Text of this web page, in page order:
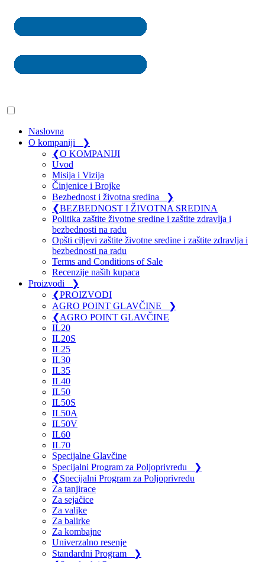
Naslovna
O kompaniji
❯
❮O KOMPANIJI
Uvod
Misija i Vizija
Činjenice i Brojke
Bezbednost i životna sredina
❯
❮BEZBEDNOST I ŽIVOTNA SREDINA
Politika zaštite životne sredine i zaštite zdravlja i
bezbednosti na radu
Opšti ciljevi zaštite životne sredine i zaštite zdravlja i
bezbednosti na radu
Terms and Conditions of Sale
Recenzije naših kupaca
Proizvodi
❯
❮PROIZVODI
AGRO POINT GLAVČINE
❯
❮AGRO POINT GLAVČINE
IL20
IL20S
IL25
IL30
IL35
IL40
IL50
IL50S
IL50A
IL50V
IL60
IL70
Specijalne Glavčine
Specijalni Program za Poljoprivredu
❯
❮Specijalni Program za Poljoprivredu
Za tanjirace
Za sejačice
Za valjke
Za balirke
Za kombajne
Univerzalno resenje
Standardni Program
❯